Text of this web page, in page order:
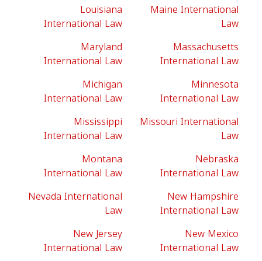
Louisiana
International Law
Maine International
Law
Maryland
International Law
Massachusetts
International Law
Michigan
International Law
Minnesota
International Law
Mississippi
International Law
Missouri International
Law
Montana
International Law
Nebraska
International Law
Nevada International
Law
New Hampshire
International Law
New Jersey
International Law
New Mexico
International Law